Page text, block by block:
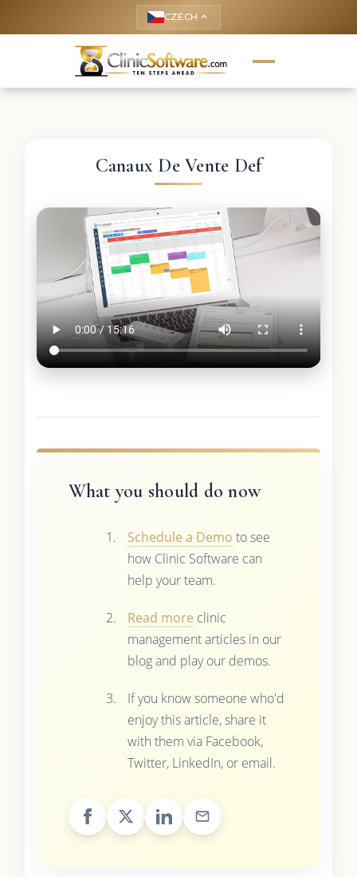
CZECH keyboard_arrow_up
Canaux De Vente Def
What you should do now
Schedule a Demo to see
how Clinic Software can
help your team.
Read more clinic
management articles in our
blog and play our demos.
If you know someone who'd
enjoy this article, share it
with them via Facebook,
Twitter, LinkedIn, or email.